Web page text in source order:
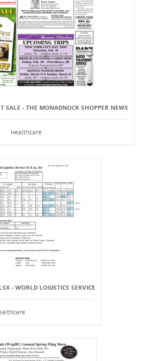
SALE - THE MONADNOCK SHOPPER NEWS
Healthcare
- WORLD LOGISTICS SERVICE